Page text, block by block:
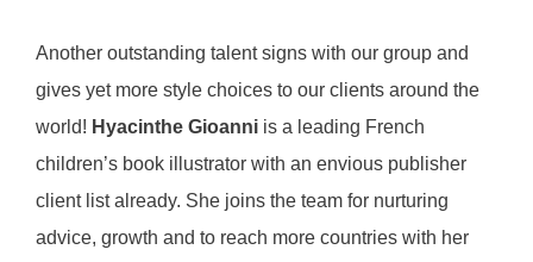
Another outstanding talent signs with our group and
gives yet more style choices to our clients around the
world! Hyacinthe Gioanni is a leading French
children’s book illustrator with an envious publisher
client list already. She joins the team for nurturing
advice, growth and to reach more countries with her